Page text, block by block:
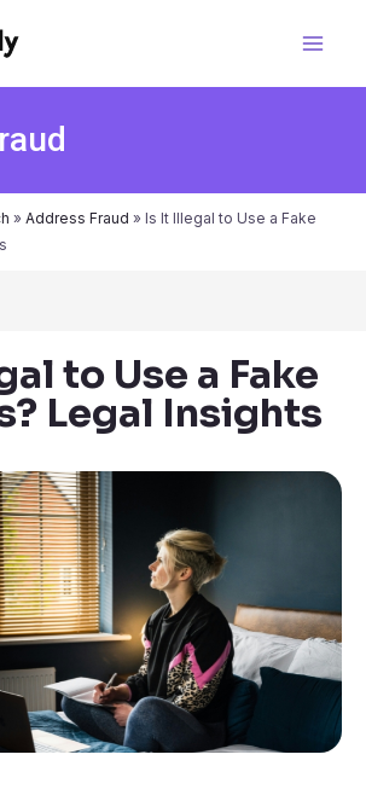
» Address Fraud » Is It Illegal to Use a Fake
to Use a Fake
Legal Insights